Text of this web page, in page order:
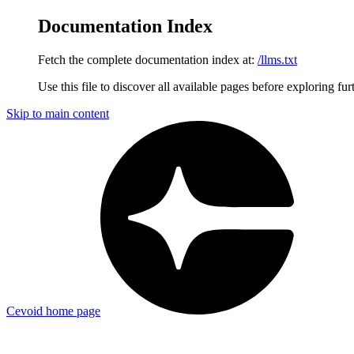
Documentation Index
Fetch the complete documentation index at: /llms.txt
Use this file to discover all available pages before exploring
Skip to main content
Cevoid home page